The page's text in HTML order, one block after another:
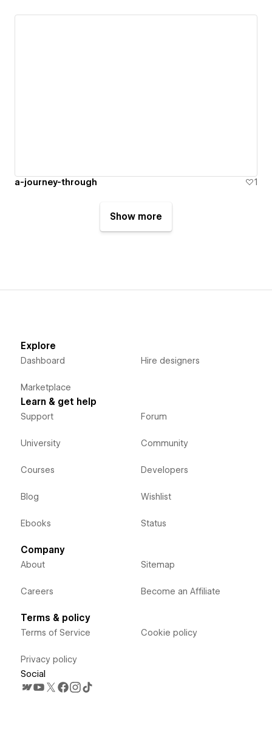
a-journey-through 1
Show more
Explore
Dashboard
Marketplace
Hire designers
Learn & get help
Support
University
Courses
Blog
Ebooks
Forum
Community
Developers
Wishlist
Status
Company
About
Careers
Sitemap
Become an Affiliate
Terms & policy
Terms of Service
Privacy policy
Cookie policy
Social